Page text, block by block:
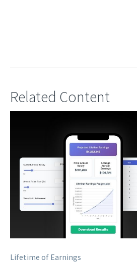
Related Content
Lifetime of Earnings